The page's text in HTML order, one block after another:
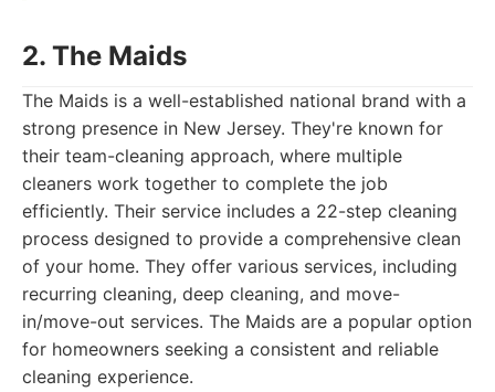
2. The Maids
The Maids is a well-established national brand with a
strong presence in New Jersey. They're known for
their team-cleaning approach, where multiple
cleaners work together to complete the job
efficiently. Their service includes a 22-step cleaning
process designed to provide a comprehensive clean
of your home. They offer various services, including
recurring cleaning, deep cleaning, and move-
in/move-out services. The Maids are a popular option
for homeowners seeking a consistent and reliable
cleaning experience.